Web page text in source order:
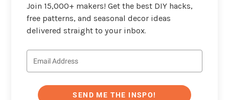
Join 15,000+ makers! Get the best DIY hacks,
free patterns, and seasonal decor ideas
delivered straight to your inbox.
SEND ME THE INSPO!